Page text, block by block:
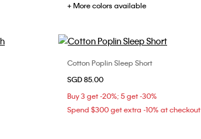
+ More colors available
Choose Your Size
Cotton Poplin Sleep Short
SGD 85.00
Buy 3 get -20%; 5 get -30%
Spend $300 get extra -10% at checkout